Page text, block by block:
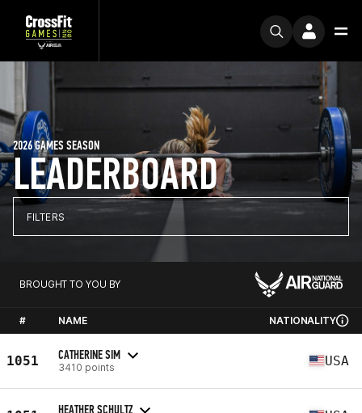
LEADERBOARD
2026 GAMES SEASON
FILTERS
BROUGHT TO YOU BY
# NAME NATIONALITY
1051 CATHERINE SIM
3410 points USA
HEATHER SCHULTZ